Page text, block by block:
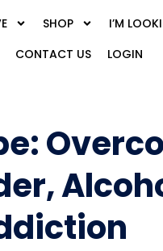
SHOP I’M
CONTACT US LOGIN